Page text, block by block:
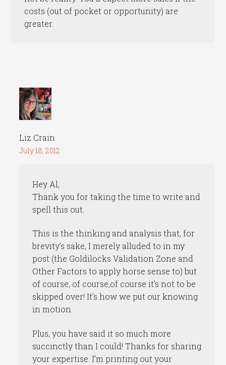
costs (out of pocket or opportunity) are
greater.
Liz Crain
July 18, 2012
Hey Al,
Thank you for taking the time to write and
spell this out.
This is the thinking and analysis that, for
brevity’s sake, I merely alluded to in my
post (the Goldilocks Validation Zone and
Other Factors to apply horse sense to) but
of course, of course,of course it’s not to be
skipped over! It’s how we put our knowing
in motion.
Plus, you have said it so much more
succinctly than I could! Thanks for sharing
your expertise. I’m printing out your